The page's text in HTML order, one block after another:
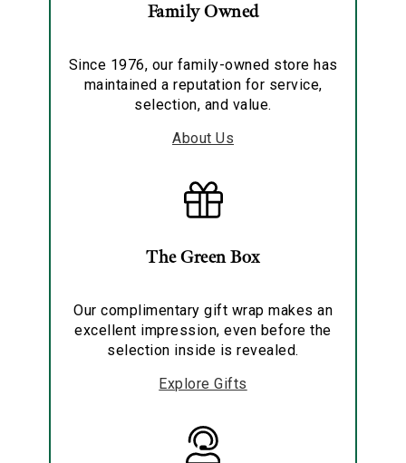
Family Owned
Since 1976, our family-owned store has
maintained a reputation for service,
selection, and value.
About Us
The Green Box
Our complimentary gift wrap makes an
excellent impression, even before the
selection inside is revealed.
Explore Gifts